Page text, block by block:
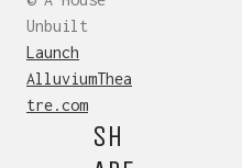
Unbuilt
Launch
AlluviumThea
tre.com
SH